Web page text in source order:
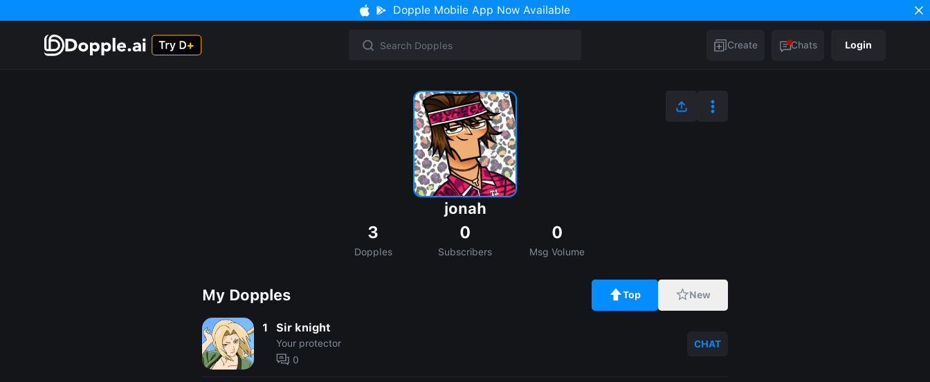
Dopple Mobile App Now Available
Create Chats Login
jonah
3
Dopples
0
Subscribers
0
Msg Volume
My Dopples Top New
1 Sir knight
Your protector
0
CHAT